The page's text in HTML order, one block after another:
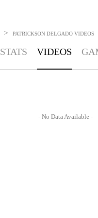
> PATRICKSON DELGADO VIDEOS
STATS VIDEOS
- No Data Available -